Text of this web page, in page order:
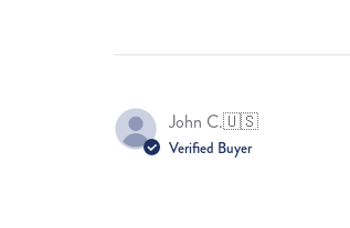
John C.🇺🇸
Verified Buyer